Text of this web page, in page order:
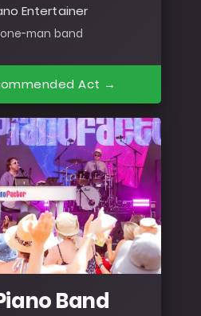
Entertainer
man band
Act →
Band